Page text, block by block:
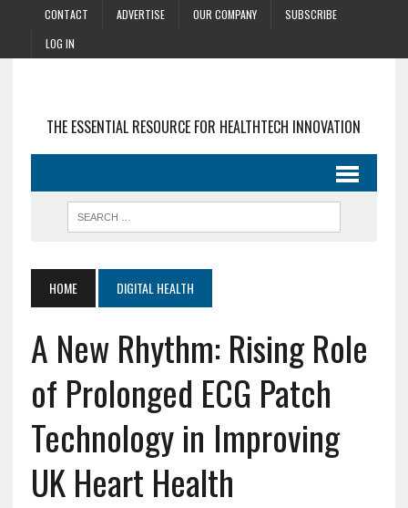
CONTACT ADVERTISE OUR COMPANY
SUBSCRIBE
LOG IN
THE ESSENTIAL RESOURCE FOR HEALTHTECH INNOVATION
HOME DIGITAL HEALTH
A New Rhythm: Rising Role
of Prolonged ECG Patch
Technology in Improving
UK Heart Health